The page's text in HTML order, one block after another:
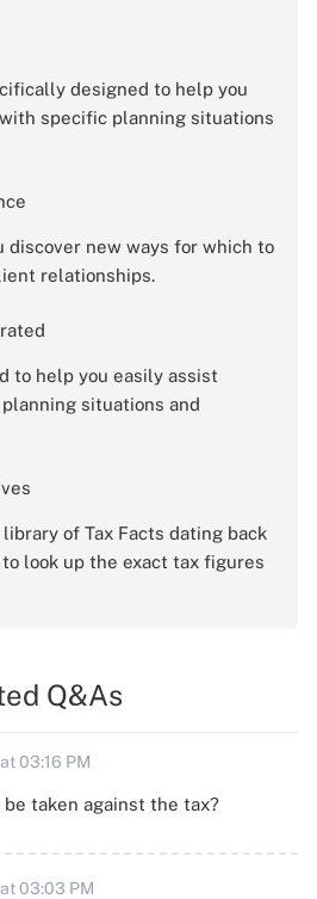
designed to help you
specific planning situations
discover new ways for which to
relationships.
to help you easily assist
situations and
of Tax Facts dating back
look up the exact tax figures
Q&As
03:16 PM
taken against the tax?
03:03 PM